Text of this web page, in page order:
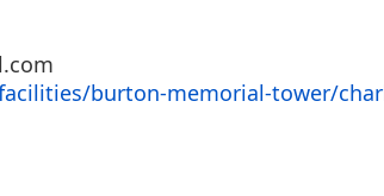
burton-memorial-tower/